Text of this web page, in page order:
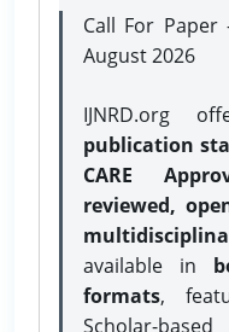
Call For
August 2026
IJNRD.org
publication
CARE
reviewed,
available in
formats,
Scholar-